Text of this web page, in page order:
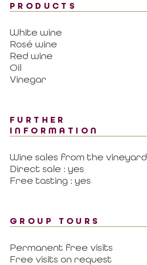
PRODUCTS
White wine
Rosé wine
Red wine
Oil
Vinegar
FURTHER
INFORMATION
Wine sales from the vineyard
Direct sale : yes
Free tasting : yes
GROUP TOURS
Permanent free visits
Free visits on request